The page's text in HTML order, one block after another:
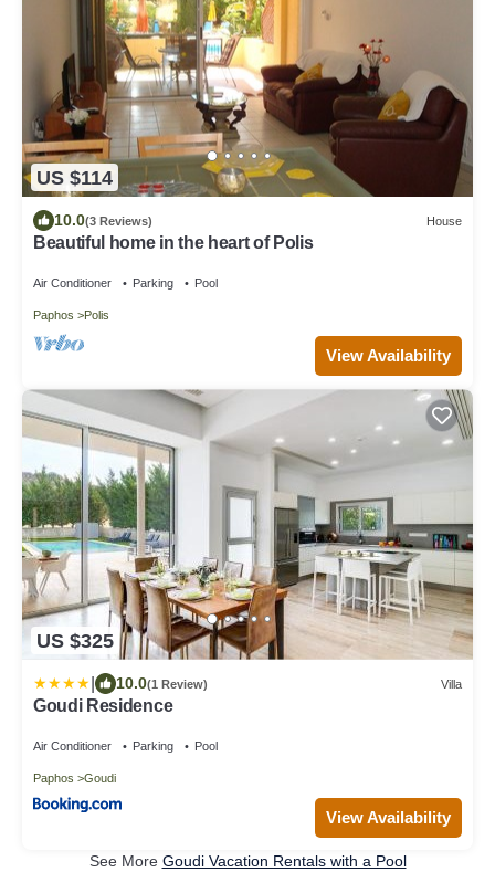
US $114
10.0(3 Reviews) House
Beautiful home in the heart of Polis
Air Conditioner Parking Pool
Paphos Polis
View Availability
US $325
10.0(1 Review) Villa
Goudi Residence
Air Conditioner Parking Pool
Paphos Goudi
View Availability
See More Goudi Vacation Rentals with a Pool